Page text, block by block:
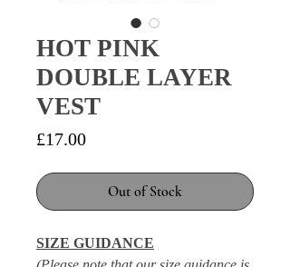
HOT PINK
DOUBLE LAYER
VEST
£17.00Price
Out of Stock
SIZE GUIDANCE